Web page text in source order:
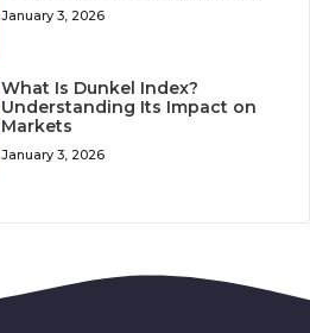
January 3, 2026
What Is Dunkel Index?
Understanding Its Impact on
Markets
January 3, 2026